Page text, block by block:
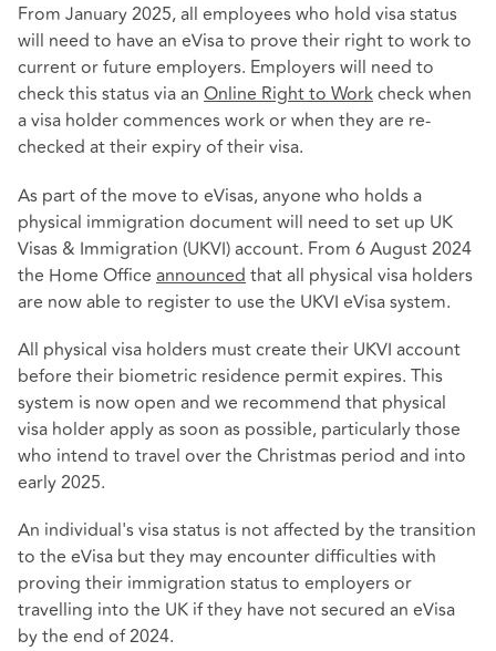
From January 2025, all employees who hold visa status
will need to have an eVisa to prove their right to work to
current or future employers. Employers will need to
check this status via an Online Right to Workcheck when
a visa holder commences work or when they are re-
checked at their expiry of their visa.
As part of the move to eVisas, anyone who holds a
physical immigration document will need to set up UK
Visas & Immigration (UKVI) account. From 6 August 2024
the Home Office announced that all physical visa holders
are now able to register to use the UKVI eVisa system.
All physical visa holders must create their UKVI account
before their biometric residence permit expires. This
system is now open and we recommend that physical
visa holder apply as soon as possible, particularly those
who intend to travel over the Christmas period and into
early 2025.
An individual's visa status is not affected by the transition
to the eVisa but they may encounter difficulties with
proving their immigration status to employers or
travelling into the UK if they have not secured an eVisa
by the end of 2024.